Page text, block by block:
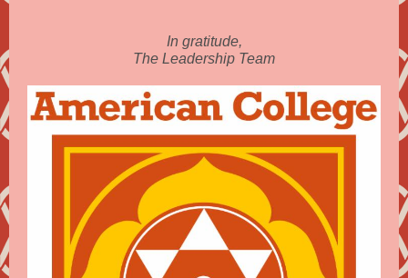
In gratitude,
The Leadership Team